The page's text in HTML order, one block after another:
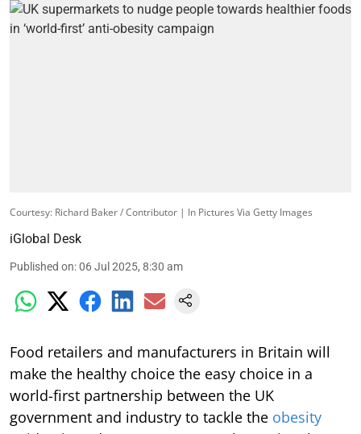
Courtesy: Richard Baker / Contributor | In Pictures Via Getty Images
iGlobal Desk
Published on:06 Jul 2025, 8:30 am
Food retailers and manufacturers in Britain will
make the healthy choice the easy choice in a
world-first partnership between the UK
government and industry to tackle the obesity